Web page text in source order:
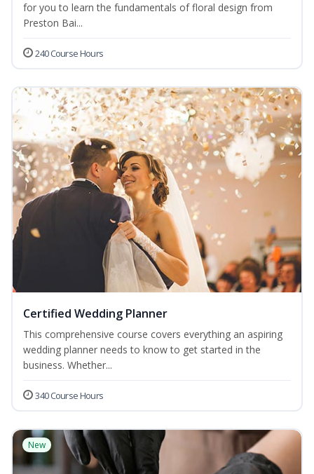
for you to learn the fundamentals of floral design from
Preston Bai...
240 Course Hours
Certified Wedding Planner
This comprehensive course covers everything an aspiring
wedding planner needs to know to get started in the
business. Whether...
340 Course Hours
New